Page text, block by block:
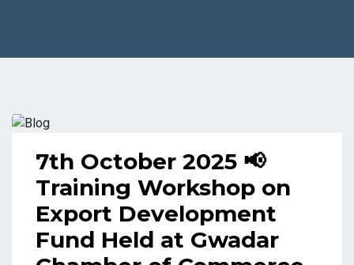
7th October 2025 📢
Training Workshop on
Export Development
Fund Held at Gwadar